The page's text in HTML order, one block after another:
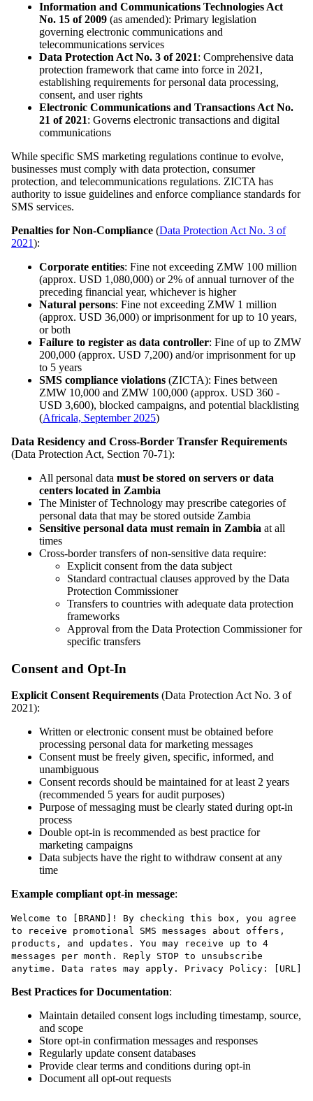
Information and Communications Technologies Act
No. 15 of 2009 (as amended): Primary legislation
governing electronic communications and
telecommunications services
Data Protection Act No. 3 of 2021: Comprehensive data
protection framework that came into force in 2021,
establishing requirements for personal data processing,
consent, and user rights
Electronic Communications and Transactions Act No.
21 of 2021: Governs electronic transactions and digital
communications
While specific SMS marketing regulations continue to evolve,
businesses must comply with data protection, consumer
protection, and telecommunications regulations. ZICTA has
authority to issue guidelines and enforce compliance standards for
SMS services.
Penalties for Non-Compliance (Data Protection Act No. 3 of
2021):
Corporate entities: Fine not exceeding ZMW 100 million
(approx. USD 1,080,000) or 2% of annual turnover of the
preceding financial year, whichever is higher
Natural persons: Fine not exceeding ZMW 1 million
(approx. USD 36,000) or imprisonment for up to 10 years,
or both
Failure to register as data controller: Fine of up to ZMW
200,000 (approx. USD 7,200) and/or imprisonment for up
to 5 years
SMS compliance violations (ZICTA): Fines between
ZMW 10,000 and ZMW 100,000 (approx. USD 360 -
USD 3,600), blocked campaigns, and potential blacklisting
(Africala, September 2025)
Data Residency and Cross-Border Transfer Requirements
(Data Protection Act, Section 70-71):
All personal data must be stored on servers or data
centers located in Zambia
The Minister of Technology may prescribe categories of
personal data that may be stored outside Zambia
Sensitive personal data must remain in Zambia at all
times
Cross-border transfers of non-sensitive data require:
Explicit consent from the data subject
Standard contractual clauses approved by the Data
Protection Commissioner
Transfers to countries with adequate data protection
frameworks
Approval from the Data Protection Commissioner for
specific transfers
Consent and Opt-In
Explicit Consent Requirements (Data Protection Act No. 3 of
2021):
Written or electronic consent must be obtained before
processing personal data for marketing messages
Consent must be freely given, specific, informed, and
unambiguous
Consent records should be maintained for at least 2 years
(recommended 5 years for audit purposes)
Purpose of messaging must be clearly stated during opt-in
process
Double opt-in is recommended as best practice for
marketing campaigns
Data subjects have the right to withdraw consent at any
time
Example compliant opt-in message:
Welcome to [BRAND]! By checking this box, you agree
to receive promotional SMS messages about offers,
products, and updates. You may receive up to 4
messages per month. Reply STOP to unsubscribe
anytime. Data rates may apply. Privacy Policy: [URL]
Best Practices for Documentation:
Maintain detailed consent logs including timestamp, source,
and scope
Store opt-in confirmation messages and responses
Regularly update consent databases
Provide clear terms and conditions during opt-in
Document all opt-out requests